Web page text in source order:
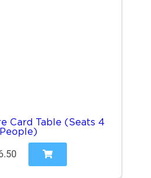
Card Table (Seats 4
People)